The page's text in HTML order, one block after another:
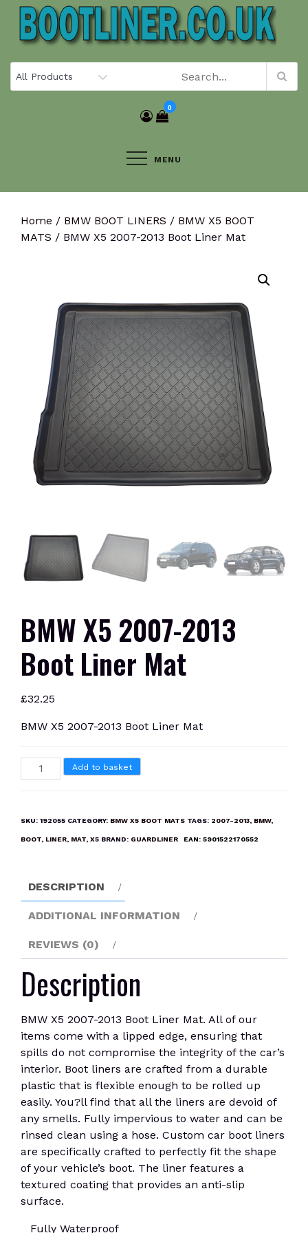
Skip
content
0
MENU
Home / BMW BOOT LINERS / BMW X5 BOOT
MATS / BMW X5 2007-2013 Boot Liner Mat
BMW X5 2007-2013
Boot Liner Mat
£32.25
BMW X5 2007-2013 Boot Liner Mat
BMW
X5
Liner
quantity
Add to basket
SKU: 192055 CATEGORY: BMW X5 BOOT MATS TAGS: 2007-2013, BMW,
BOOT, LINER, MAT, X5 BRAND: GUARDLINER EAN: 5901522170552
DESCRIPTION
ADDITIONAL INFORMATION
REVIEWS (0)
Description
BMW X5 2007-2013 Boot Liner Mat. All of our
items come with a lipped edge, ensuring that
spills do not compromise the integrity of the car’s
interior. Boot liners are crafted from a durable
plastic that is flexible enough to be rolled up
easily. You?ll find that all the liners are devoid of
any smells. Fully impervious to water and can be
rinsed clean using a hose. Custom car boot liners
are specifically crafted to perfectly fit the shape
of your vehicle’s boot. The liner features a
textured coating that provides an anti-slip
surface.
Fully Waterproof